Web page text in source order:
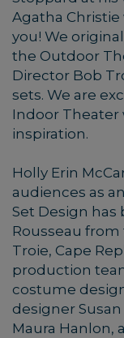
Agatha
you! We
the Outdoor
Director Bob
sets. We are
Indoor Theater
inspiration.
Holly Erin
audiences as
Set Design has
Rousseau from
Troie, Cape
production
costume
designer
Maura Hanlon,